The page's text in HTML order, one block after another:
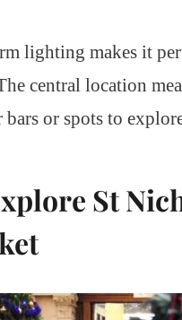
lighting makes it
central location
bars or spots to
St